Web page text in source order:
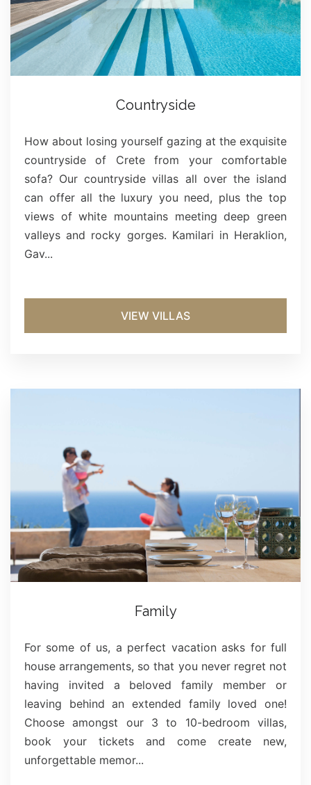
Countryside
How about losing yourself gazing at the exquisite
countryside of Crete from your comfortable
sofa? Our countryside villas all over the island
can offer all the luxury you need, plus the top
views of white mountains meeting deep green
valleys and rocky gorges. Kamilari in Heraklion,
Gav...
VIEW VILLAS
Family
For some of us, a perfect vacation asks for full
house arrangements, so that you never regret not
having invited a beloved family member or
leaving behind an extended family loved one!
Choose amongst our 3 to 10-bedroom villas,
book your tickets and come create new,
unforgettable memor...